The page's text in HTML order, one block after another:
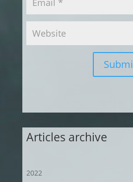
Articles archive
2022